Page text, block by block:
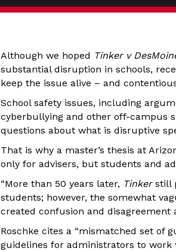
Although we hoped Tinker v
substantial disruption in schools,
keep the issue alive – and
School safety issues, including
cyberbullying and other off-campus
questions about what is disruptive
That is why a master’s thesis at
only for advisers, but students and
“More than 50 years later, Tinker still
students; however, the somewhat
created confusion and disagreement
Roschke cites a “mismatched set of
guidelines for administrators to